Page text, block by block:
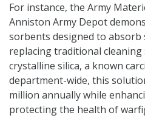
For instance, the Army
Anniston Army Depot
sorbents designed to absorb
replacing traditional
crystalline silica, a known
department-wide, this
million annually while
protecting the health of